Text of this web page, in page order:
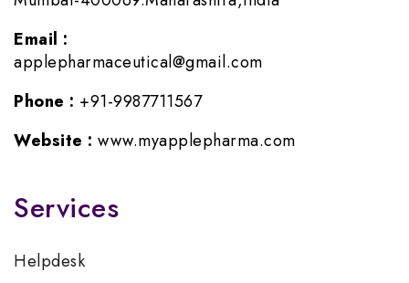
Email :
applepharmaceutical@gmail.com
Phone : +91-9987711567
Website : www.myapplepharma.com
Services
Helpdesk